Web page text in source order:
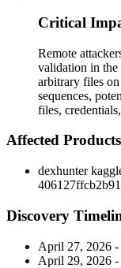
Critical
Remote
validation in the
arbitrary files
sequences,
files,
Affected Products
dexhunter
Discovery
April 27, 2026
April 29, 2026 -